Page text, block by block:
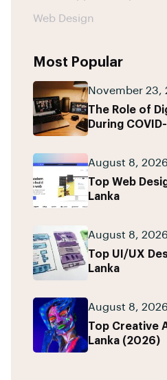
Web Design
Most Popular
November 23,
The Role of
During
August 8, 2026
Top Web
Lanka
August 8, 2026
Top UI/UX
Lanka
August 8, 2026
Top Creative
Lanka (2026)